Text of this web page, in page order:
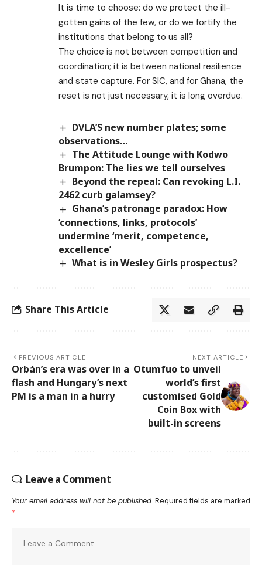
It is time to choose: do we protect the ill-
gotten gains of the few, or do we fortify the
institutions that belong to us all?
The choice is not between competition and
coordination; it is between national resilience
and state capture. For SIC, and for Ghana, the
reset is not just necessary, it is long overdue.
DVLA’S new number plates; some
observations…
The Attitude Lounge with Kodwo
Brumpon: The lies we tell ourselves
Beyond the repeal: Can revoking L.I.
2462 curb galamsey?
Ghana’s patronage paradox: How
‘connections, links, protocols’
undermine ‘merit, competence,
excellence’
What is in Wesley Girls prospectus?
Share This Article
PREVIOUS ARTICLE
Orbán’s era was over in a
flash and Hungary’s next
PM is a man in a hurry
NEXT ARTICLE
Otumfuo to unveil
world’s first
customised Gold
Coin Box with
built-in screens
Leave a Comment
Your email address will not be published. Required fields are marked
*